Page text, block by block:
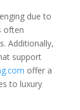
due to
often
Additionally,
support
offer a
to luxury